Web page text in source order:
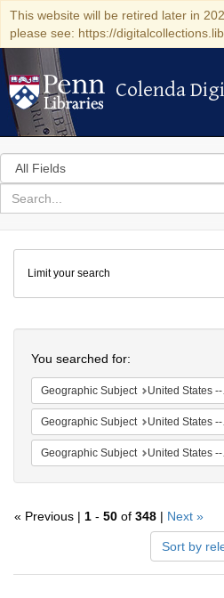
This website will be retired later in
please see: https://
Colenda
Colenda
Search
in
for
search
Colenda
Digital
Repository
Limit your search
You searched for:
Geographic Subject United States -- Pennsylvania -- Philadelphia
Geographic Subject United States -- Pennsylvania
Geographic Subject United States -- New York -- New York
« Previous | 1 - 50 of 348 | Next »
Sort by